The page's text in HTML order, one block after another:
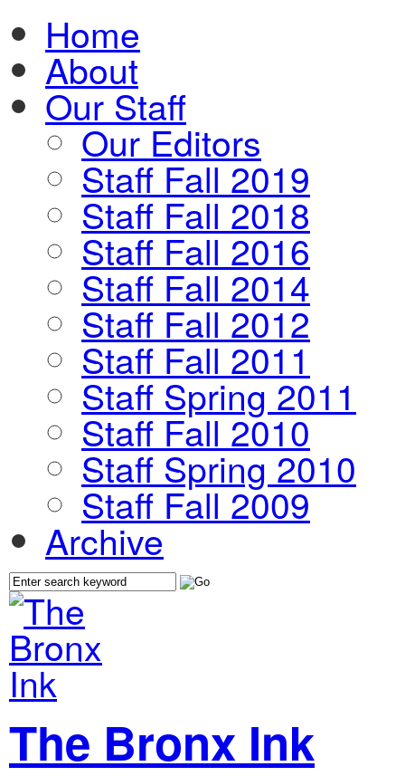
Home
About
Our Staff
Our Editors
Staff Fall 2019
Staff Fall 2018
Staff Fall 2016
Staff Fall 2014
Staff Fall 2012
Staff Fall 2011
Staff Spring 2011
Staff Fall 2010
Staff Spring 2010
Staff Fall 2009
Archive
The Bronx Ink